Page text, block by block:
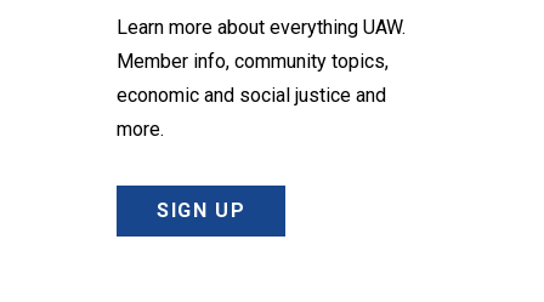
Learn more about everything UAW.
Member info, community topics,
economic and social justice and
more.
SIGN UP